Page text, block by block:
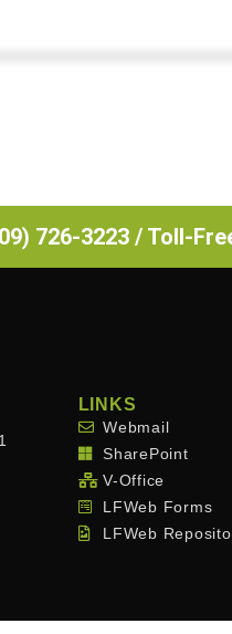
726-3223 / Toll-
LINKS
Webmail
SharePoint
V-Office
LFWeb Forms
LFWeb